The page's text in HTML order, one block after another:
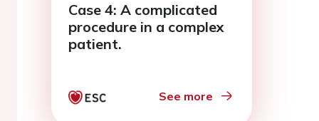
Case 4: A complicated
procedure in a complex
patient.
See more